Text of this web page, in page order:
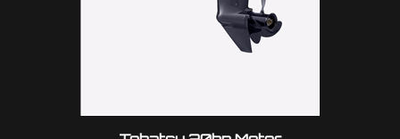
Tohatsu 20hp Motor